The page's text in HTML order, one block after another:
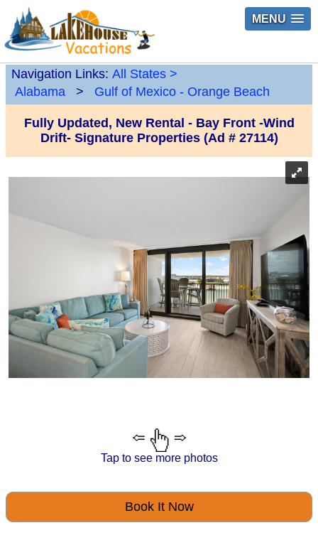
MENU
Navigation Links: All States >
Alabama
> Gulf of Mexico - Orange Beach
Fully Updated, New Rental - Bay Front -Wind
Drift- Signature Properties (Ad # 27114)
Tap to see more photos
Book It Now